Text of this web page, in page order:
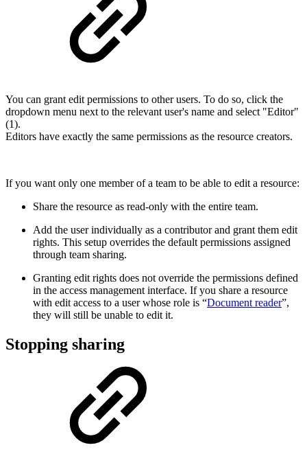
You can grant edit permissions to other users. To do so, click the
dropdown menu next to the relevant user's name and select "Editor"
(1).
Editors have exactly the same permissions as the resource creators.
If you want only one member of a team to be able to edit a resource:
Share the resource as read-only with the entire team.
Add the user individually as a contributor and grant them edit
rights. This setup overrides the default permissions assigned
through team sharing.
Granting edit rights does not override the permissions defined
in the access management interface. If you share a resource
with edit access to a user whose role is “Document reader”,
they will still be unable to edit it.
Stopping sharing